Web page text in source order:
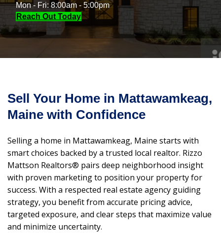
Mon - Fri: 8:00am - 5:00pm
Reach Out Today
Sell Your Home in Mattawamkeag,
Maine with Confidence
Selling a home in Mattawamkeag, Maine starts with
smart choices backed by a trusted local realtor. Rizzo
Mattson Realtors® pairs deep neighborhood insight
with proven marketing to position your property for
success. With a respected real estate agency guiding
strategy, you benefit from accurate pricing advice,
targeted exposure, and clear steps that maximize value
and minimize uncertainty.